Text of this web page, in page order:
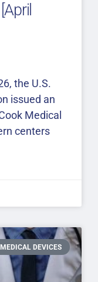
the U.S.
issued an
Medical
centers
DEVICES